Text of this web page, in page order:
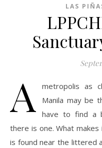
LAS
A
metropolis as
Manila may be
have to find a
there is one. What
is found near the littered